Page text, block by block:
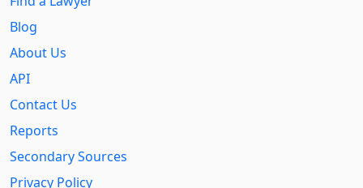
Blog
About Us
API
Contact Us
Reports
Secondary Sources
Privacy Policy